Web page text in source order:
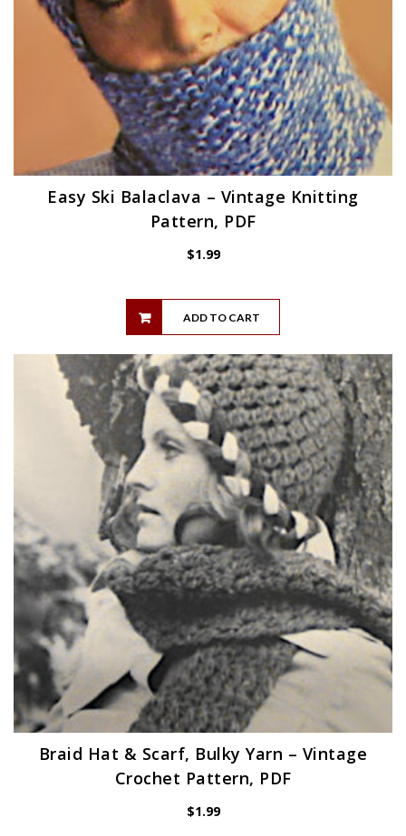
Easy Ski Balaclava – Vintage Knitting
Pattern, PDF
$1.99
ADD TO CART
Braid Hat & Scarf, Bulky Yarn – Vintage
Crochet Pattern, PDF
$1.99